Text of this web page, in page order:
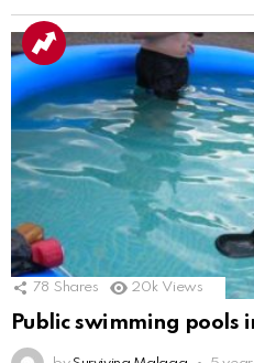
78 Shares 20k Views
Public swimming pools